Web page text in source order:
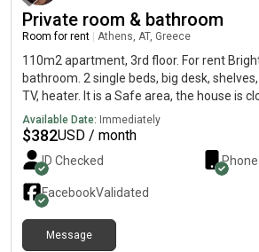
Private room & bathroom
Room for rent Athens, AT, Greece
110m2 apartment, 3rd floor. For rent
bathroom. 2 single beds, big desk,
TV, heater. It is a Safe area, the house is
Smyrni square/ shops/ cafes, 24 min to
and Syndagma square by public transport,
stop, 12 min by tram to Neos kosmos
dog and a cat in the house. Available from
Available Date: Immediately
$382USD / month
ID Checked
FacebookValidated
Message